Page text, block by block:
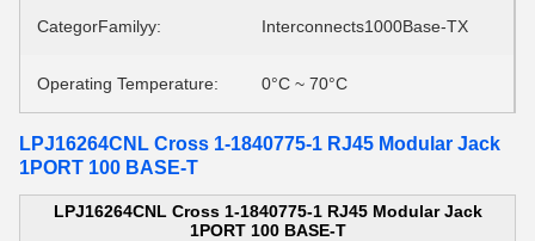
CategorFamilyy: Interconnects1000Base-TX
Operating Temperature: 0°C ~ 70°C
LPJ16264CNL Cross 1-1840775-1 RJ45 Modular Jack
1PORT 100 BASE-T
LPJ16264CNL Cross 1-1840775-1 RJ45 Modular Jack
1PORT 100 BASE-T